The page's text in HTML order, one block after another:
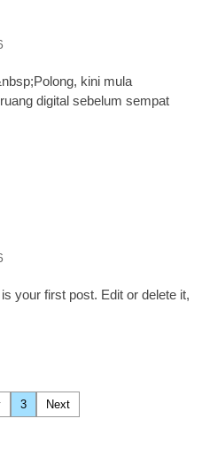
kini mula
digital sebelum sempat
your first post. Edit or delete it,
3 Next